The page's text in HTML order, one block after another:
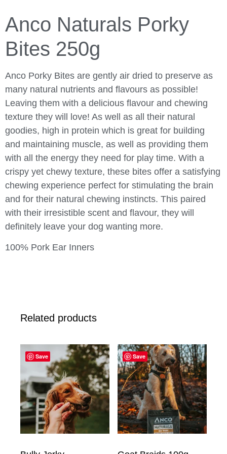
Anco Naturals Porky
Bites 250g
Anco Porky Bites are gently air dried to preserve as
many natural nutrients and flavours as possible!
Leaving them with a delicious flavour and chewing
texture they will love! As well as all their natural
goodies, high in protein which is great for building
and maintaining muscle, as well as providing them
with all the energy they need for play time. With a
crispy yet chewy texture, these bites offer a satisfying
chewing experience perfect for stimulating the brain
and for their natural chewing instincts. This paired
with their irresistible scent and flavour, they will
definitely leave your dog wanting more.
100% Pork Ear Inners
Related products
Save Save